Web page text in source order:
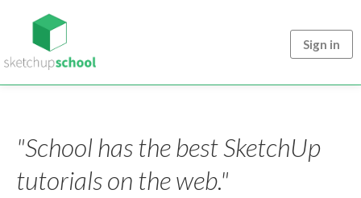
Sign in
"School has the best SketchUp
tutorials on the web."